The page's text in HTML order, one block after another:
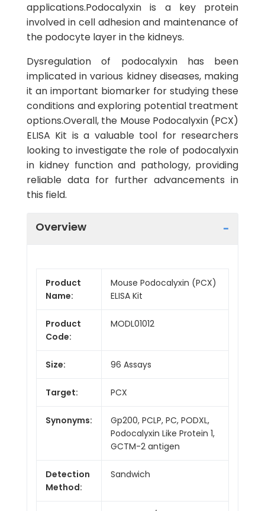
applications.Podocalyxin is a key protein
involved in cell adhesion and maintenance of
the podocyte layer in the kidneys.
Dysregulation of podocalyxin has been
implicated in various kidney diseases, making
it an important biomarker for studying these
conditions and exploring potential treatment
options.Overall, the Mouse Podocalyxin (PCX)
ELISA Kit is a valuable tool for researchers
looking to investigate the role of podocalyxin
in kidney function and pathology, providing
reliable data for further advancements in
this field.
Overview
Product
Name:
Mouse Podocalyxin (PCX)
ELISA Kit
Product
Code:
MODL01012
Size: 96 Assays
Target: PCX
Synonyms:
Gp200, PCLP, PC, PODXL,
Podocalyxin Like Protein 1,
GCTM-2 antigen
Detection
Method:
Sandwich